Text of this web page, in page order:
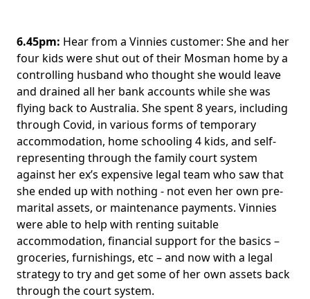
6.45pm: Hear from a Vinnies customer: She and her
four kids were shut out of their Mosman home by a
controlling husband who thought she would leave
and drained all her bank accounts while she was
flying back to Australia. She spent 8 years, including
through Covid, in various forms of temporary
accommodation, home schooling 4 kids, and self-
representing through the family court system
against her ex’s expensive legal team who saw that
she ended up with nothing - not even her own pre-
marital assets, or maintenance payments. Vinnies
were able to help with renting suitable
accommodation, financial support for the basics –
groceries, furnishings, etc – and now with a legal
strategy to try and get some of her own assets back
through the court system.